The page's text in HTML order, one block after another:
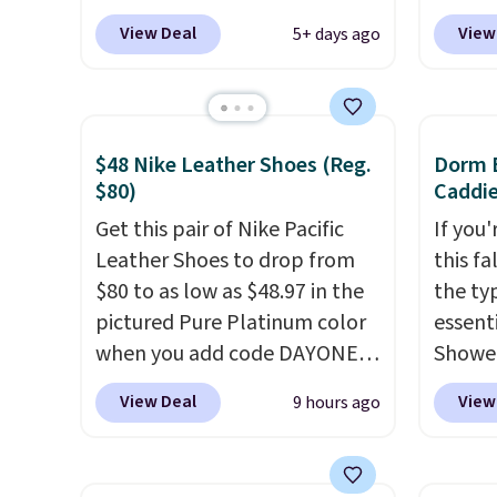
seen to date. We found the
same sets selling at other
The set includes everything
school and a sleepover.
Choose from two patterns.
Shipping is free when you log
in to a free Macy's Rewards
account. Otherwise, it adds
$10.95.
View Deal 5+ days ago
Daily
larger
board
and
like
It's
it a
to
$48 Nike Leather Shoes (Reg.
$80)
Get this pair of Nike Pacific
Leather Shoes to drop from
$80 to as low as $48.97 in the
pictured Pure Platinum color
when you add code DAYONE
at checkout at Nike.com. This
is a wildly low price for a pair
They also have a herringbone
View Deal 9 hours ago
Dorm
If
this
the
$7 on